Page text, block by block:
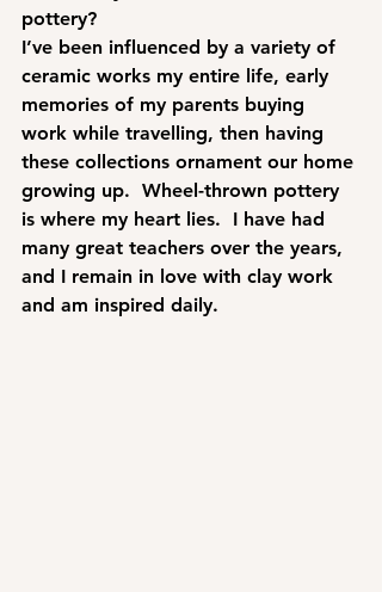
pottery?
I’ve been influenced by a variety of
ceramic works my entire life, early
memories of my parents buying
work while travelling, then having
these collections ornament our home
growing up.  Wheel-thrown pottery
is where my heart lies.  I have had
many great teachers over the years,
and I remain in love with clay work
and am inspired daily.